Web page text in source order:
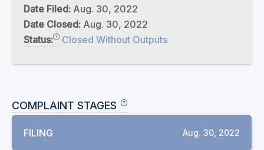
Date Filed: Aug. 30, 2022
Date Closed: Aug. 30, 2022
Status:
Closed Without Outputs
COMPLAINT STAGES
FILING Aug. 30, 2022